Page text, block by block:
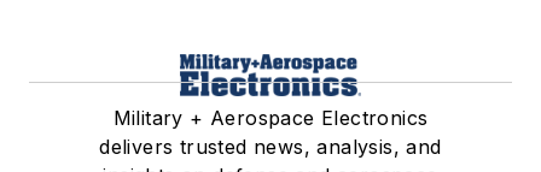
Military + Aerospace Electronics
delivers trusted news, analysis, and